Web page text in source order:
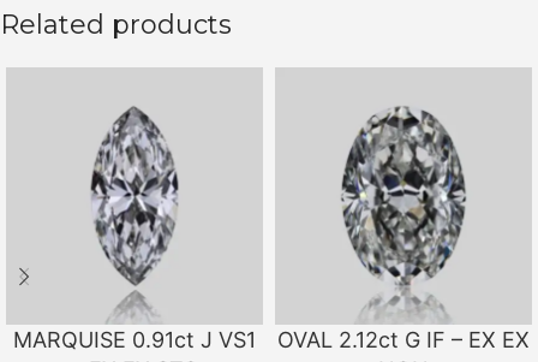
Related products
MARQUISE 0.91ct J VS1
OVAL 2.12ct G IF – EX EX